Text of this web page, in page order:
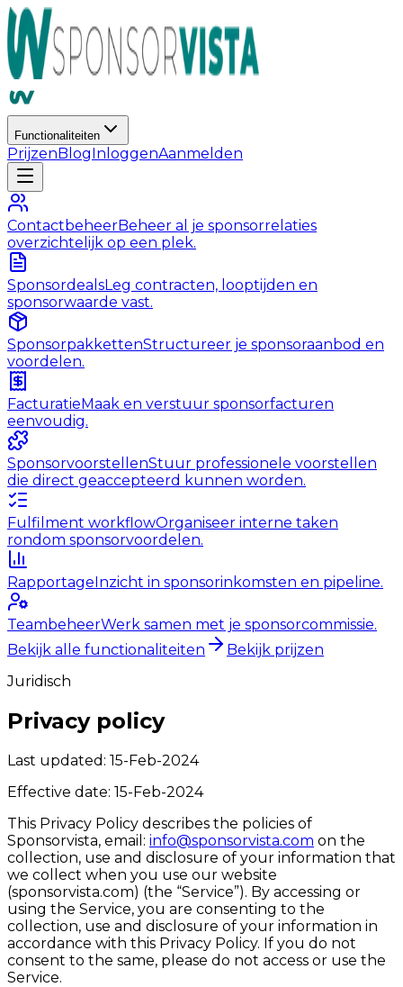
Functionaliteiten
PrijzenBlogInloggenAanmelden
ContactbeheerBeheer al je sponsorrelaties
overzichtelijk op een plek.
SponsordealsLeg contracten, looptijden en
sponsorwaarde vast.
SponsorpakkettenStructureer je sponsoraanbod en
voordelen.
FacturatieMaak en verstuur sponsorfacturen
eenvoudig.
SponsorvoorstellenStuur professionele voorstellen
die direct geaccepteerd kunnen worden.
Fulfilment workflowOrganiseer interne taken
rondom sponsorvoordelen.
RapportageInzicht in sponsorinkomsten en pipeline.
TeambeheerWerk samen met je sponsorcommissie.
Bekijk alle functionaliteiten
Bekijk prijzen
Juridisch
Privacy policy
Last updated: 15-Feb-2024
Effective date: 15-Feb-2024
This Privacy Policy describes the policies of
Sponsorvista, email: info@sponsorvista.com on the
collection, use and disclosure of your information that
we collect when you use our website
(sponsorvista.com) (the “Service”). By accessing or
using the Service, you are consenting to the
collection, use and disclosure of your information in
accordance with this Privacy Policy. If you do not
consent to the same, please do not access or use the
Service.